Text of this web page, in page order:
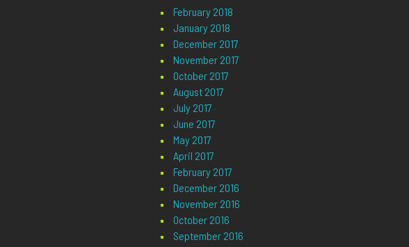
February 2018
January 2018
December 2017
November 2017
October 2017
August 2017
July 2017
June 2017
May 2017
April 2017
February 2017
December 2016
November 2016
October 2016
September 2016